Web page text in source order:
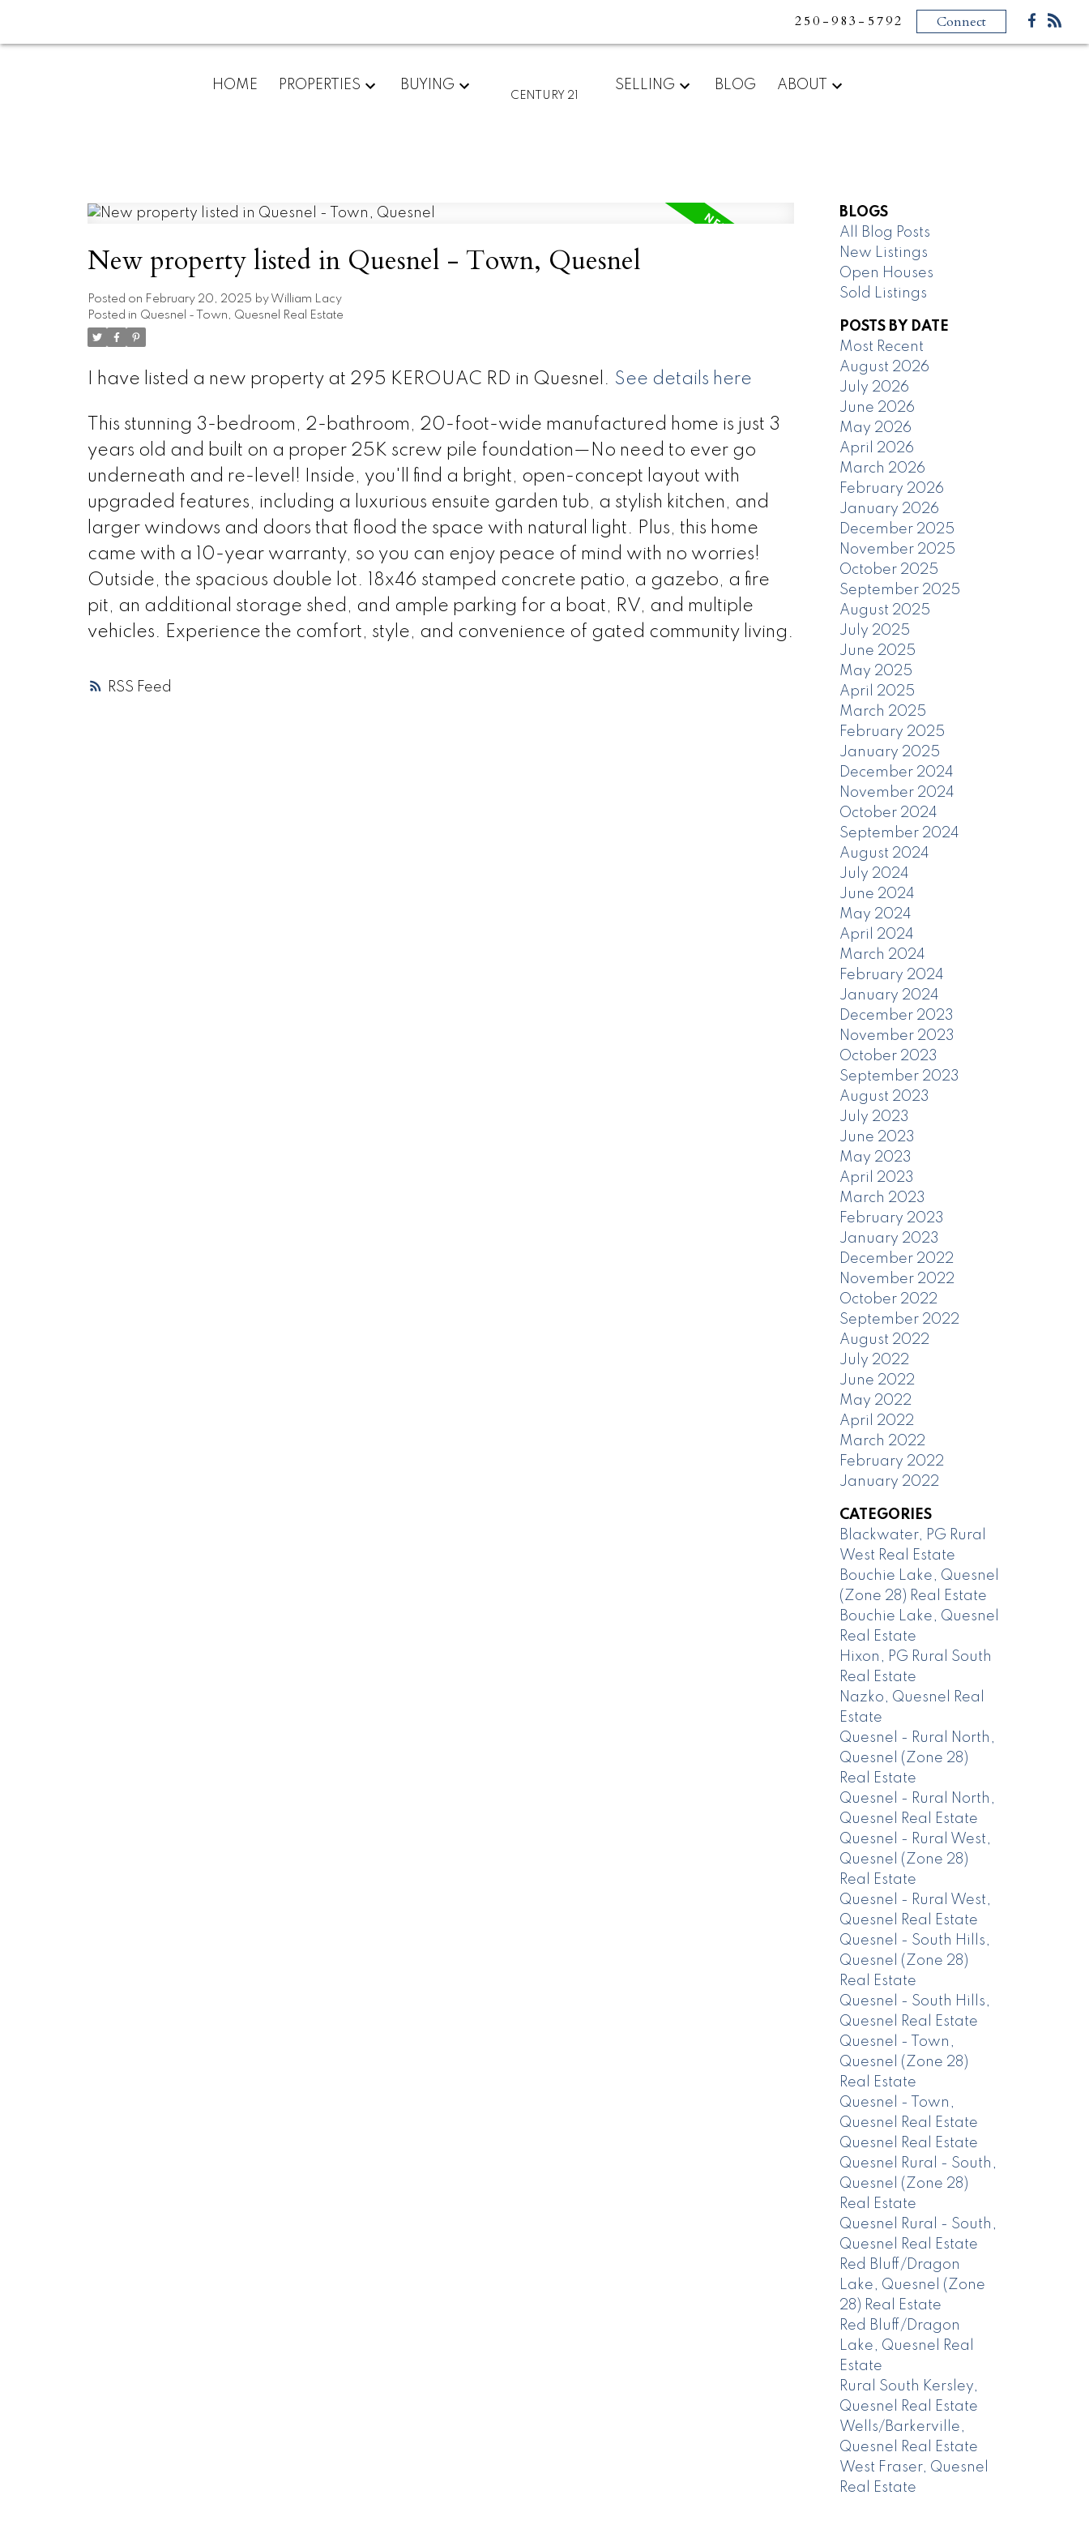
250-983-5792 Connect
HOME PROPERTIES BUYING
CENTURY 21
SELLING BLOG ABOUT
RSS
New property listed in Quesnel - Town, Quesnel
Posted on February 20, 2025 by William Lacy
Posted in Quesnel - Town, Quesnel Real Estate
I have listed a new property at 295 KEROUAC RD in Quesnel. See details here
This stunning 3-bedroom, 2-bathroom, 20-foot-wide manufactured home is just 3
years old and built on a proper 25K screw pile foundation—No need to ever go
underneath and re-level! Inside, you'll find a bright, open-concept layout with
upgraded features, including a luxurious ensuite garden tub, a stylish kitchen, and
larger windows and doors that flood the space with natural light. Plus, this home
came with a 10-year warranty, so you can enjoy peace of mind with no worries!
Outside, the spacious double lot. 18x46 stamped concrete patio, a gazebo, a fire
pit, an additional storage shed, and ample parking for a boat, RV, and multiple
vehicles. Experience the comfort, style, and convenience of gated community living.
BLOGS
All Blog Posts
New Listings
Open Houses
Sold Listings
POSTS BY DATE
Most Recent
August 2026
July 2026
June 2026
May 2026
April 2026
March 2026
February 2026
January 2026
December 2025
November 2025
October 2025
September 2025
August 2025
July 2025
June 2025
May 2025
April 2025
March 2025
February 2025
January 2025
December 2024
November 2024
October 2024
September 2024
August 2024
July 2024
June 2024
May 2024
April 2024
March 2024
February 2024
January 2024
December 2023
November 2023
October 2023
September 2023
August 2023
July 2023
June 2023
May 2023
April 2023
March 2023
February 2023
January 2023
December 2022
November 2022
October 2022
September 2022
August 2022
July 2022
June 2022
May 2022
April 2022
March 2022
February 2022
January 2022
CATEGORIES
Blackwater, PG Rural
West Real Estate
Bouchie Lake, Quesnel
(Zone 28) Real Estate
Bouchie Lake, Quesnel
Real Estate
Hixon, PG Rural South
Real Estate
Nazko, Quesnel Real
Estate
Quesnel - Rural North,
Quesnel (Zone 28)
Real Estate
Quesnel - Rural North,
Quesnel Real Estate
Quesnel - Rural West,
Quesnel (Zone 28)
Real Estate
Quesnel - Rural West,
Quesnel Real Estate
Quesnel - South Hills,
Quesnel (Zone 28)
Real Estate
Quesnel - South Hills,
Quesnel Real Estate
Quesnel - Town,
Quesnel (Zone 28)
Real Estate
Quesnel - Town,
Quesnel Real Estate
Quesnel Real Estate
Quesnel Rural - South,
Quesnel (Zone 28)
Real Estate
Quesnel Rural - South,
Quesnel Real Estate
Red Bluff/Dragon
Lake, Quesnel (Zone
28) Real Estate
Red Bluff/Dragon
Lake, Quesnel Real
Estate
Rural South Kersley,
Quesnel Real Estate
Wells/Barkerville,
Quesnel Real Estate
West Fraser, Quesnel
Real Estate